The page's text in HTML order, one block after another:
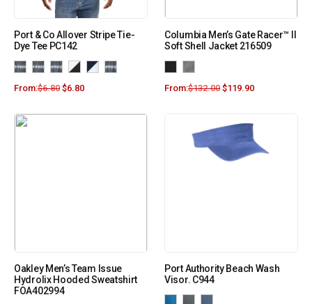
Port & Co Allover Stripe Tie-
Dye Tee PC142
From:$6.80 $6.80
Columbia Men’s Gate Racer™ II
Soft Shell Jacket 216509
From:$132.00 $119.90
Oakley Men’s Team Issue
Hydrolix Hooded Sweatshirt
FOA402994
Port Authority Beach Wash
Visor. C944